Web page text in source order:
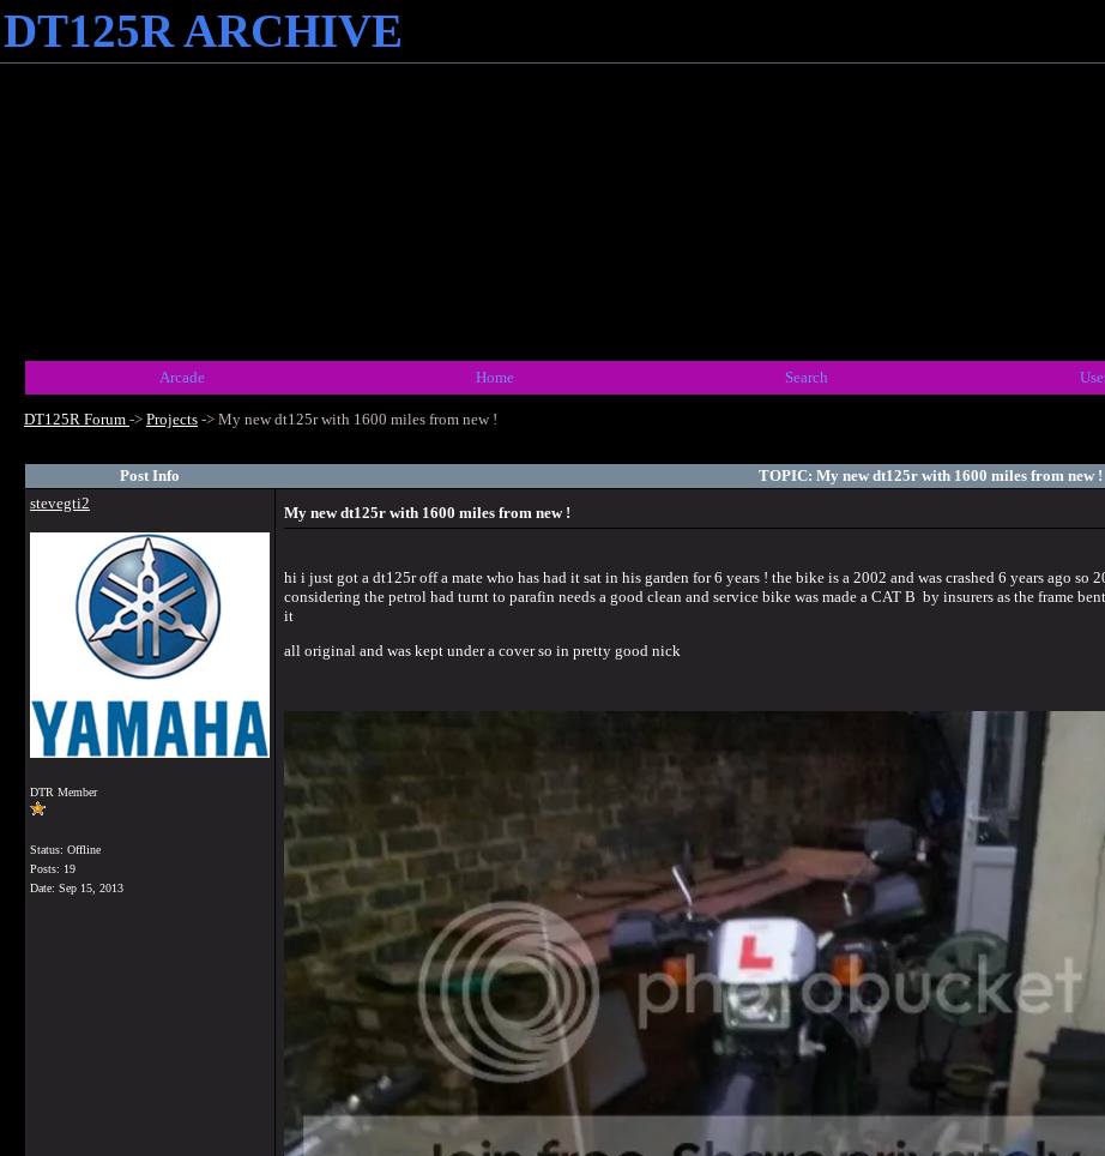
DT125R ARCHIVE
Arcade Home Search
DT125R Forum -> Projects -> My new dt125r with 1600 miles from new !
Post Info
TOPIC: My new dt125r with 1600 miles from new !
stevegti2
DTR Member
Status: Offline
Posts: 19
Date: Sep 15, 2013
My new dt125r with 1600 miles from new !
hi i just got a dt125r off a mate who has had it sat in his garden for 6 years ! the bike is a 2002 and was crashed 6 years ago
considering the petrol had turnt to parafin needs a good clean and service bike was made a CAT B by insurers as the frame
it
all original and was kept under a cover so in pretty good nick